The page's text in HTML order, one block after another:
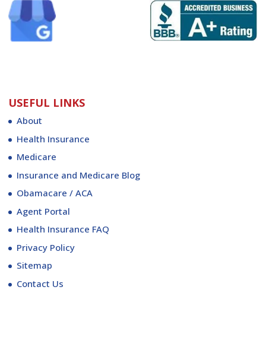
USEFUL LINKS
About
Health Insurance
Medicare
Insurance and Medicare Blog
Obamacare / ACA
Agent Portal
Health Insurance FAQ
Privacy Policy
Sitemap
Contact Us